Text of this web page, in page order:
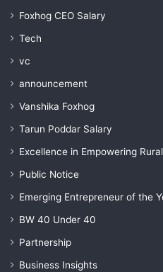
Foxhog CEO Salary
Tech
vc
announcement
Vanshika Foxhog
Tarun Poddar Salary
Excellence in Empowering
Public Notice
Emerging Entrepreneur of the
BW 40 Under 40
Partnership
Business Insights